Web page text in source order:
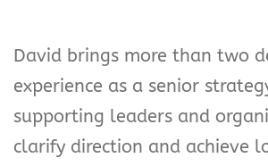
David brings more than two
experience as a senior
supporting leaders and
clarify direction and achieve